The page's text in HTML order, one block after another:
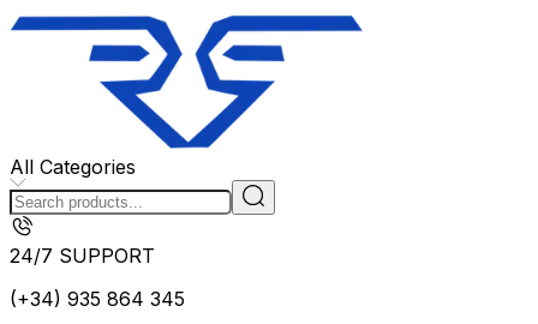
All Categories
24/7 SUPPORT
(+34) 935 864 345